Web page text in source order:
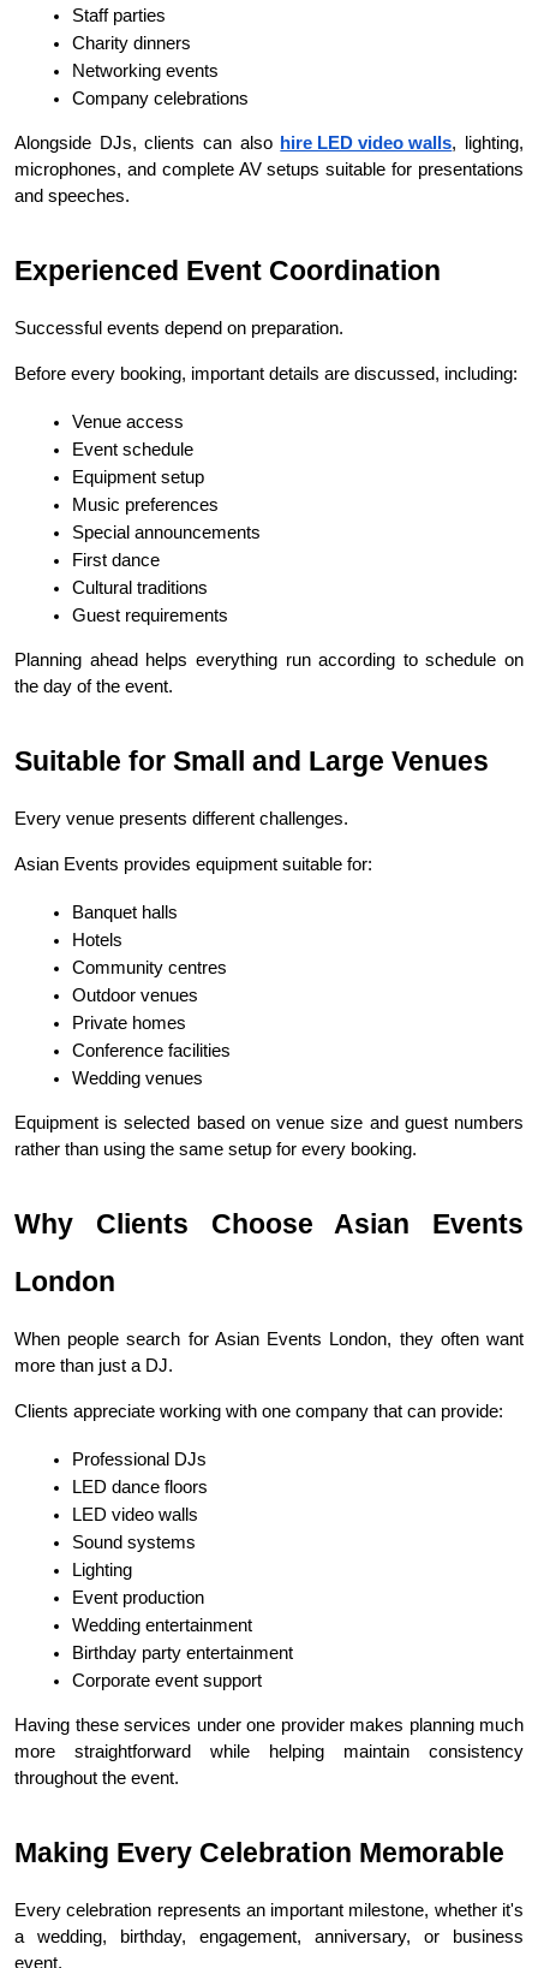
Staff parties
Charity dinners
Networking events
Company celebrations
Alongside DJs, clients can also hire LED video walls, lighting,
microphones, and complete AV setups suitable for presentations
and speeches.
Experienced Event Coordination
Successful events depend on preparation.
Before every booking, important details are discussed, including:
Venue access
Event schedule
Equipment setup
Music preferences
Special announcements
First dance
Cultural traditions
Guest requirements
Planning ahead helps everything run according to schedule on
the day of the event.
Suitable for Small and Large Venues
Every venue presents different challenges.
Asian Events provides equipment suitable for:
Banquet halls
Hotels
Community centres
Outdoor venues
Private homes
Conference facilities
Wedding venues
Equipment is selected based on venue size and guest numbers
rather than using the same setup for every booking.
Why Clients Choose Asian Events
London
When people search for Asian Events London, they often want
more than just a DJ.
Clients appreciate working with one company that can provide:
Professional DJs
LED dance floors
LED video walls
Sound systems
Lighting
Event production
Wedding entertainment
Birthday party entertainment
Corporate event support
Having these services under one provider makes planning much
more straightforward while helping maintain consistency
throughout the event.
Making Every Celebration Memorable
Every celebration represents an important milestone, whether it's
a wedding, birthday, engagement, anniversary, or business
event.